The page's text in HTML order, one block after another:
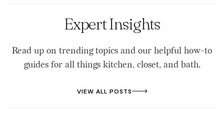
Expert Insights
Read up on trending topics and our helpful how-to
guides for all things kitchen, closet, and bath.
VIEW ALL POSTS